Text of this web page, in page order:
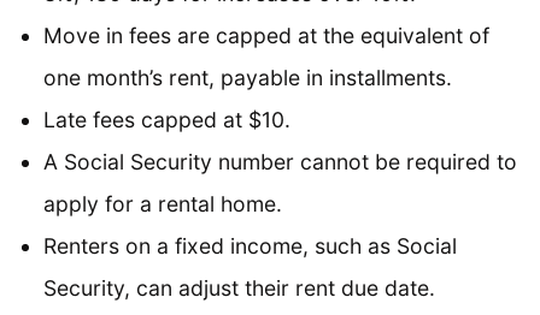
Move in fees are capped at the equivalent of
one month’s rent, payable in installments.
Late fees capped at $10.
A Social Security number cannot be required to
apply for a rental home.
Renters on a fixed income, such as Social
Security, can adjust their rent due date.